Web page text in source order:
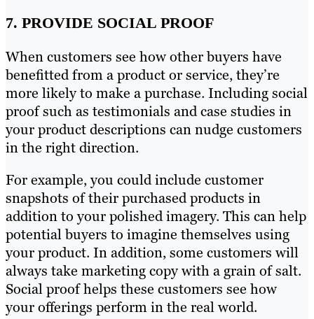
7. PROVIDE SOCIAL PROOF
When customers see how other buyers have
benefitted from a product or service, they’re
more likely to make a purchase. Including social
proof such as testimonials and case studies in
your product descriptions can nudge customers
in the right direction.
For example, you could include customer
snapshots of their purchased products in
addition to your polished imagery. This can help
potential buyers to imagine themselves using
your product. In addition, some customers will
always take marketing copy with a grain of salt.
Social proof helps these customers see how
your offerings perform in the real world.